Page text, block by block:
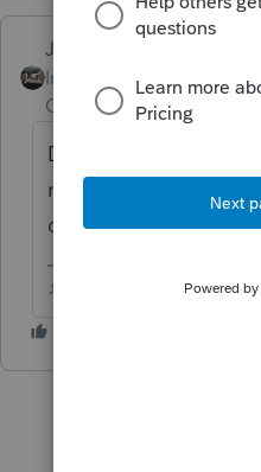
Just-Lisa-Now-
Intuit Community
Champion
Delete the 1099R
new one from
damaged 1099R
♪♫•*¨*•.¸¸♥Lisa♥¸¸.•*¨*•♫♪